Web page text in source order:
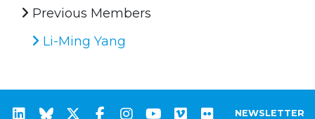
Previous Members
Li-Ming Yang
NEWSLETTER